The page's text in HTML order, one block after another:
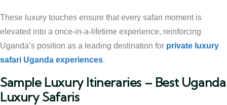
These luxury touches ensure that every safari moment is
elevated into a once-in-a-lifetime experience, reinforcing
Uganda’s position as a leading destination for private luxury
safari Uganda experiences.
Sample Luxury Itineraries – Best Uganda
Luxury Safaris